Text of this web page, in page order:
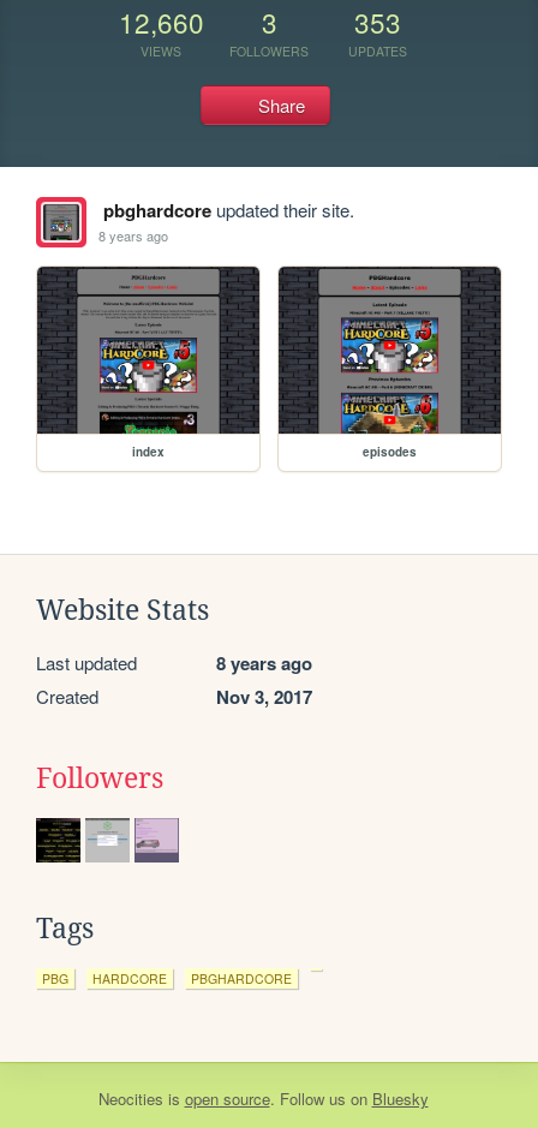
12,660
VIEWS
3
FOLLOWERS
353
UPDATES
Share
pbghardcoreupdated their site.
8 years ago
index episodes
Website Stats
Last updated 8 years ago
Created Nov 3, 2017
Followers
Tags
PBG HARDCORE PBGHARDCORE
Neocities is open source. Follow us on Bluesky